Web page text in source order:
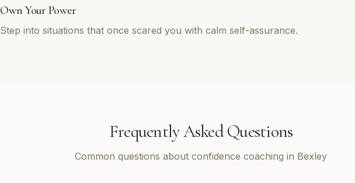
Own Your Power
Step into situations that once scared you with calm self-assurance.
Frequently Asked Questions
Common questions about confidence coaching in Bexley